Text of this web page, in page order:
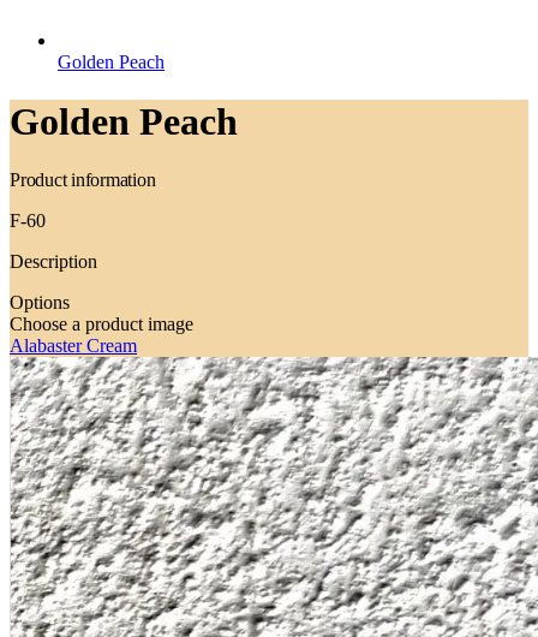
Golden Peach
Golden Peach
Product information
F-60
Description
Options
Choose a product image
Alabaster Cream